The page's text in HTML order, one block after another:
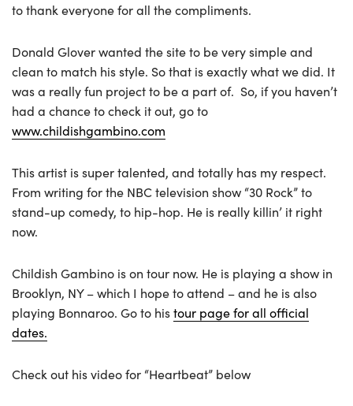
to thank everyone for all the compliments.
Donald Glover wanted the site to be very simple and
clean to match his style. So that is exactly what we did. It
was a really fun project to be a part of. So, if you haven’t
had a chance to check it out, go to
www.childishgambino.com
This artist is super talented, and totally has my respect.
From writing for the NBC television show “30 Rock” to
stand-up comedy, to hip-hop. He is really killin’ it right
now.
Childish Gambino is on tour now. He is playing a show in
Brooklyn, NY – which I hope to attend – and he is also
playing Bonnaroo. Go to histour page for all official
dates.
Check out his video for “Heartbeat” below